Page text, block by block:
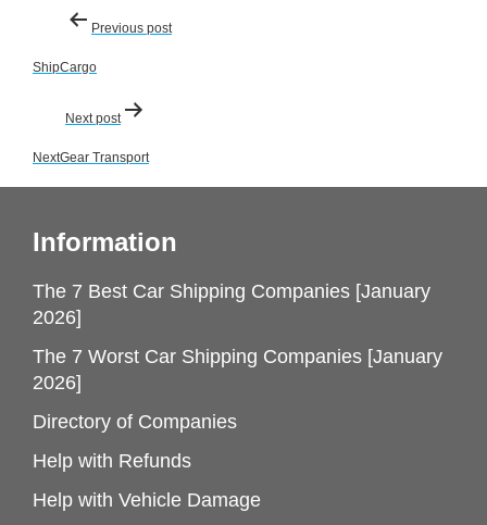
Post
navigation
Previous post
ShipCargo
Next post
NextGear Transport
Information
The 7 Best Car Shipping Companies [January
2026]
The 7 Worst Car Shipping Companies [January
2026]
Directory of Companies
Help with Refunds
Help with Vehicle Damage